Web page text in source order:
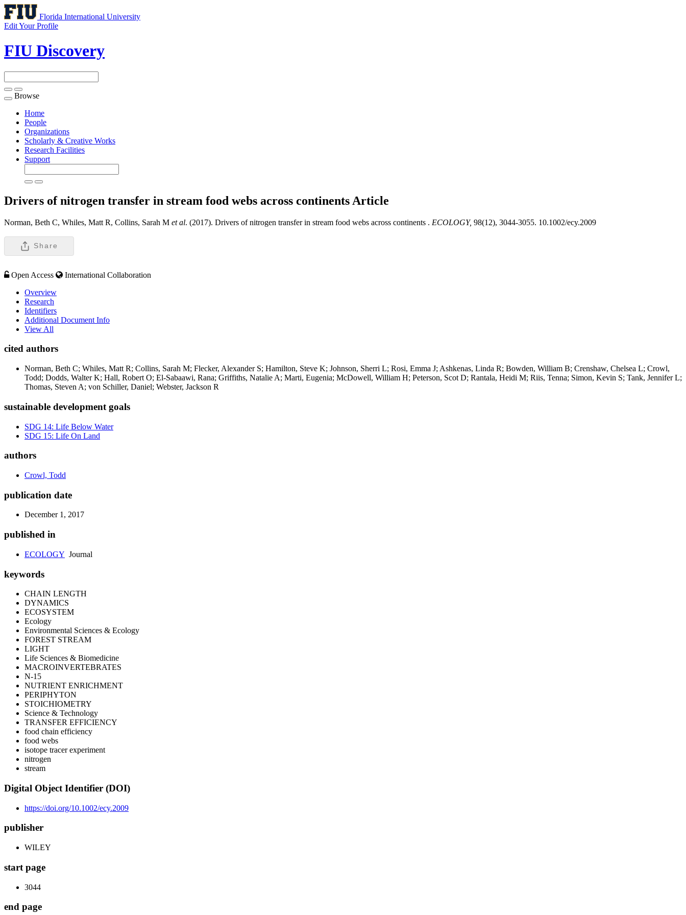
Florida International University
Edit Your Profile
FIU Discovery
Toggle
navigation
Browse
Home
People
Organizations
Scholarly & Creative Works
Research Facilities
Support
Drivers of nitrogen transfer in stream food webs across continents Article
Norman, Beth C, Whiles, Matt R, Collins, Sarah M et al. (2017). Drivers of nitrogen transfer in stream food webs across continents . ECOLOGY, 98(12), 3044-3055. 10.1002/ecy.2009
Share
Open Access
International Collaboration
Overview
Research
Identifiers
Additional Document Info
View All
cited authors
Norman, Beth C; Whiles, Matt R; Collins, Sarah M; Flecker, Alexander S; Hamilton, Steve K; Johnson, Sherri L; Rosi, Emma J; Ashkenas, Linda R; Bowden, William B; Crenshaw, Chelsea L; Crowl,
Todd; Dodds, Walter K; Hall, Robert O; El-Sabaawi, Rana; Griffiths, Natalie A; Marti, Eugenia; McDowell, William H; Peterson, Scot D; Rantala, Heidi M; Riis, Tenna; Simon, Kevin S; Tank, Jennifer L;
Thomas, Steven A; von Schiller, Daniel; Webster, Jackson R
sustainable development goals
SDG 14: Life Below Water
SDG 15: Life On Land
authors
Crowl, Todd
publication date
December 1, 2017
published in
ECOLOGY Journal
keywords
CHAIN LENGTH
DYNAMICS
ECOSYSTEM
Ecology
Environmental Sciences & Ecology
FOREST STREAM
LIGHT
Life Sciences & Biomedicine
MACROINVERTEBRATES
N-15
NUTRIENT ENRICHMENT
PERIPHYTON
STOICHIOMETRY
Science & Technology
TRANSFER EFFICIENCY
food chain efficiency
food webs
isotope tracer experiment
nitrogen
stream
Digital Object Identifier (DOI)
https://doi.org/10.1002/ecy.2009
publisher
WILEY
start page
3044
end page